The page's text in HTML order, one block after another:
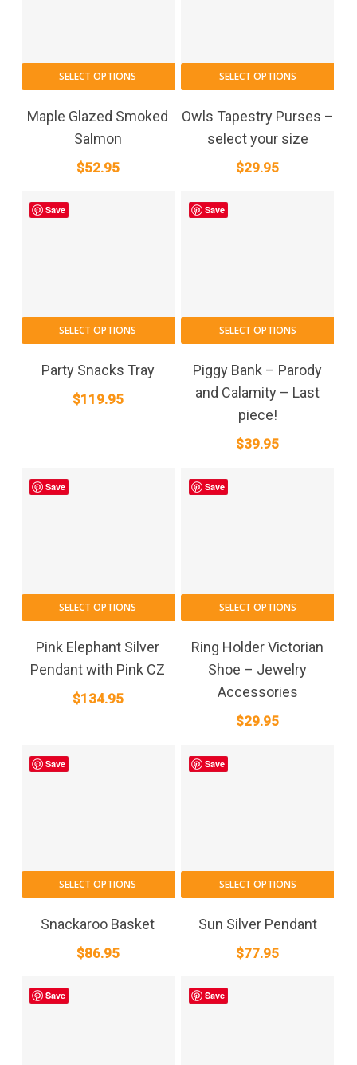
SELECT OPTIONS
Maple Glazed Smoked
Salmon
$52.95
SELECT OPTIONS
Owls Tapestry Purses –
select your size
$29.95
Save
SELECT OPTIONS
Party Snacks Tray
$119.95
Save
SELECT OPTIONS
Piggy Bank – Parody
and Calamity – Last
piece!
$39.95
Save
SELECT OPTIONS
Pink Elephant Silver
Pendant with Pink CZ
$134.95
Save
SELECT OPTIONS
Ring Holder Victorian
Shoe – Jewelry
Accessories
$29.95
Save
SELECT OPTIONS
Snackaroo Basket
$86.95
Save
SELECT OPTIONS
Sun Silver Pendant
$77.95
Save Save